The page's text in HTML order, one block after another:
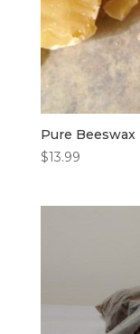
Pure Beeswax
$13.99